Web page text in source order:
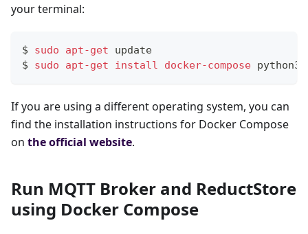
your terminal:
$ sudo apt-get update
$ sudo apt-get install docker-compose
If you are using a different operating system, you can
find the installation instructions for Docker Compose
on the official website.
Run MQTT Broker and ReductStore
using Docker Compose